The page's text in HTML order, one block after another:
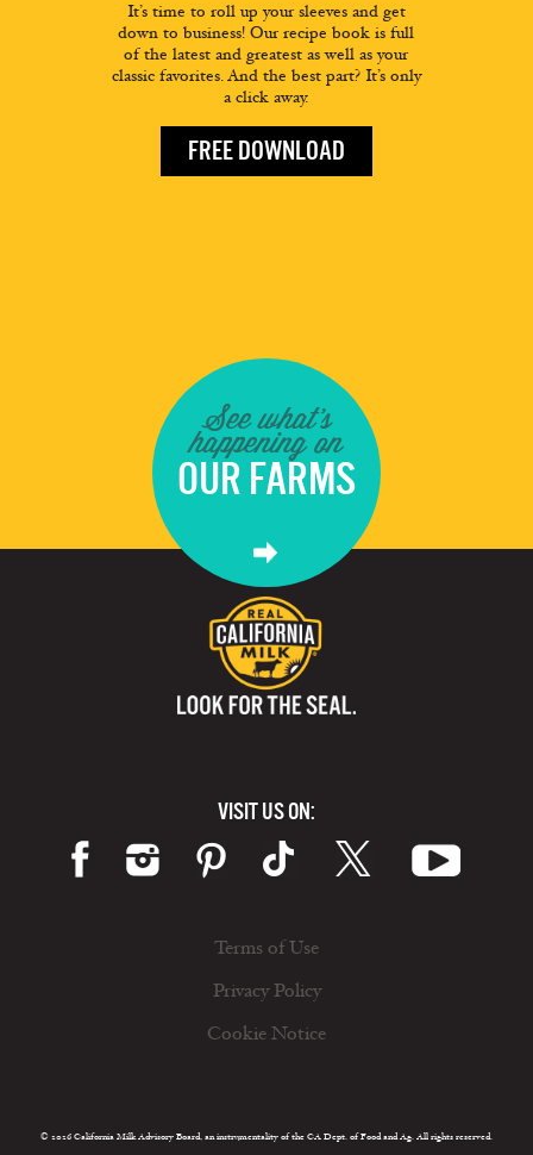
It’s time to roll up your sleeves and get
down to business! Our recipe book is full
of the latest and greatest as well as your
classic favorites. And the best part? It’s only
a click away.
FREE DOWNLOAD
See what's
happening on
OUR FARMS
VISIT US ON:
Terms of Use
Privacy Policy
Cookie Notice
© 2026 California Milk Advisory Board, an instrumentality of the CA Dept. of Food and Ag. All rights reserved.